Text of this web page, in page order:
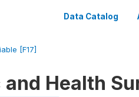
Data Catalog
[F17]
Health